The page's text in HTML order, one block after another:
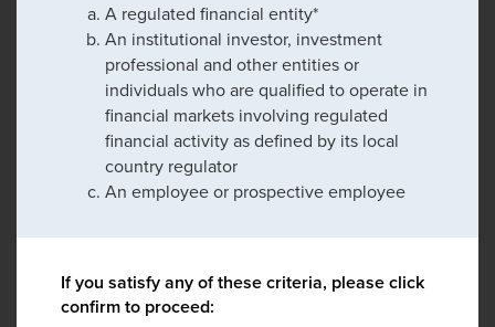
A regulated financial entity*
An institutional investor, investment
professional and other entities or
individuals who are qualified to operate in
financial markets involving regulated
financial activity as defined by its local
country regulator
An employee or prospective employee
If you satisfy any of these criteria, please click
confirm to proceed: